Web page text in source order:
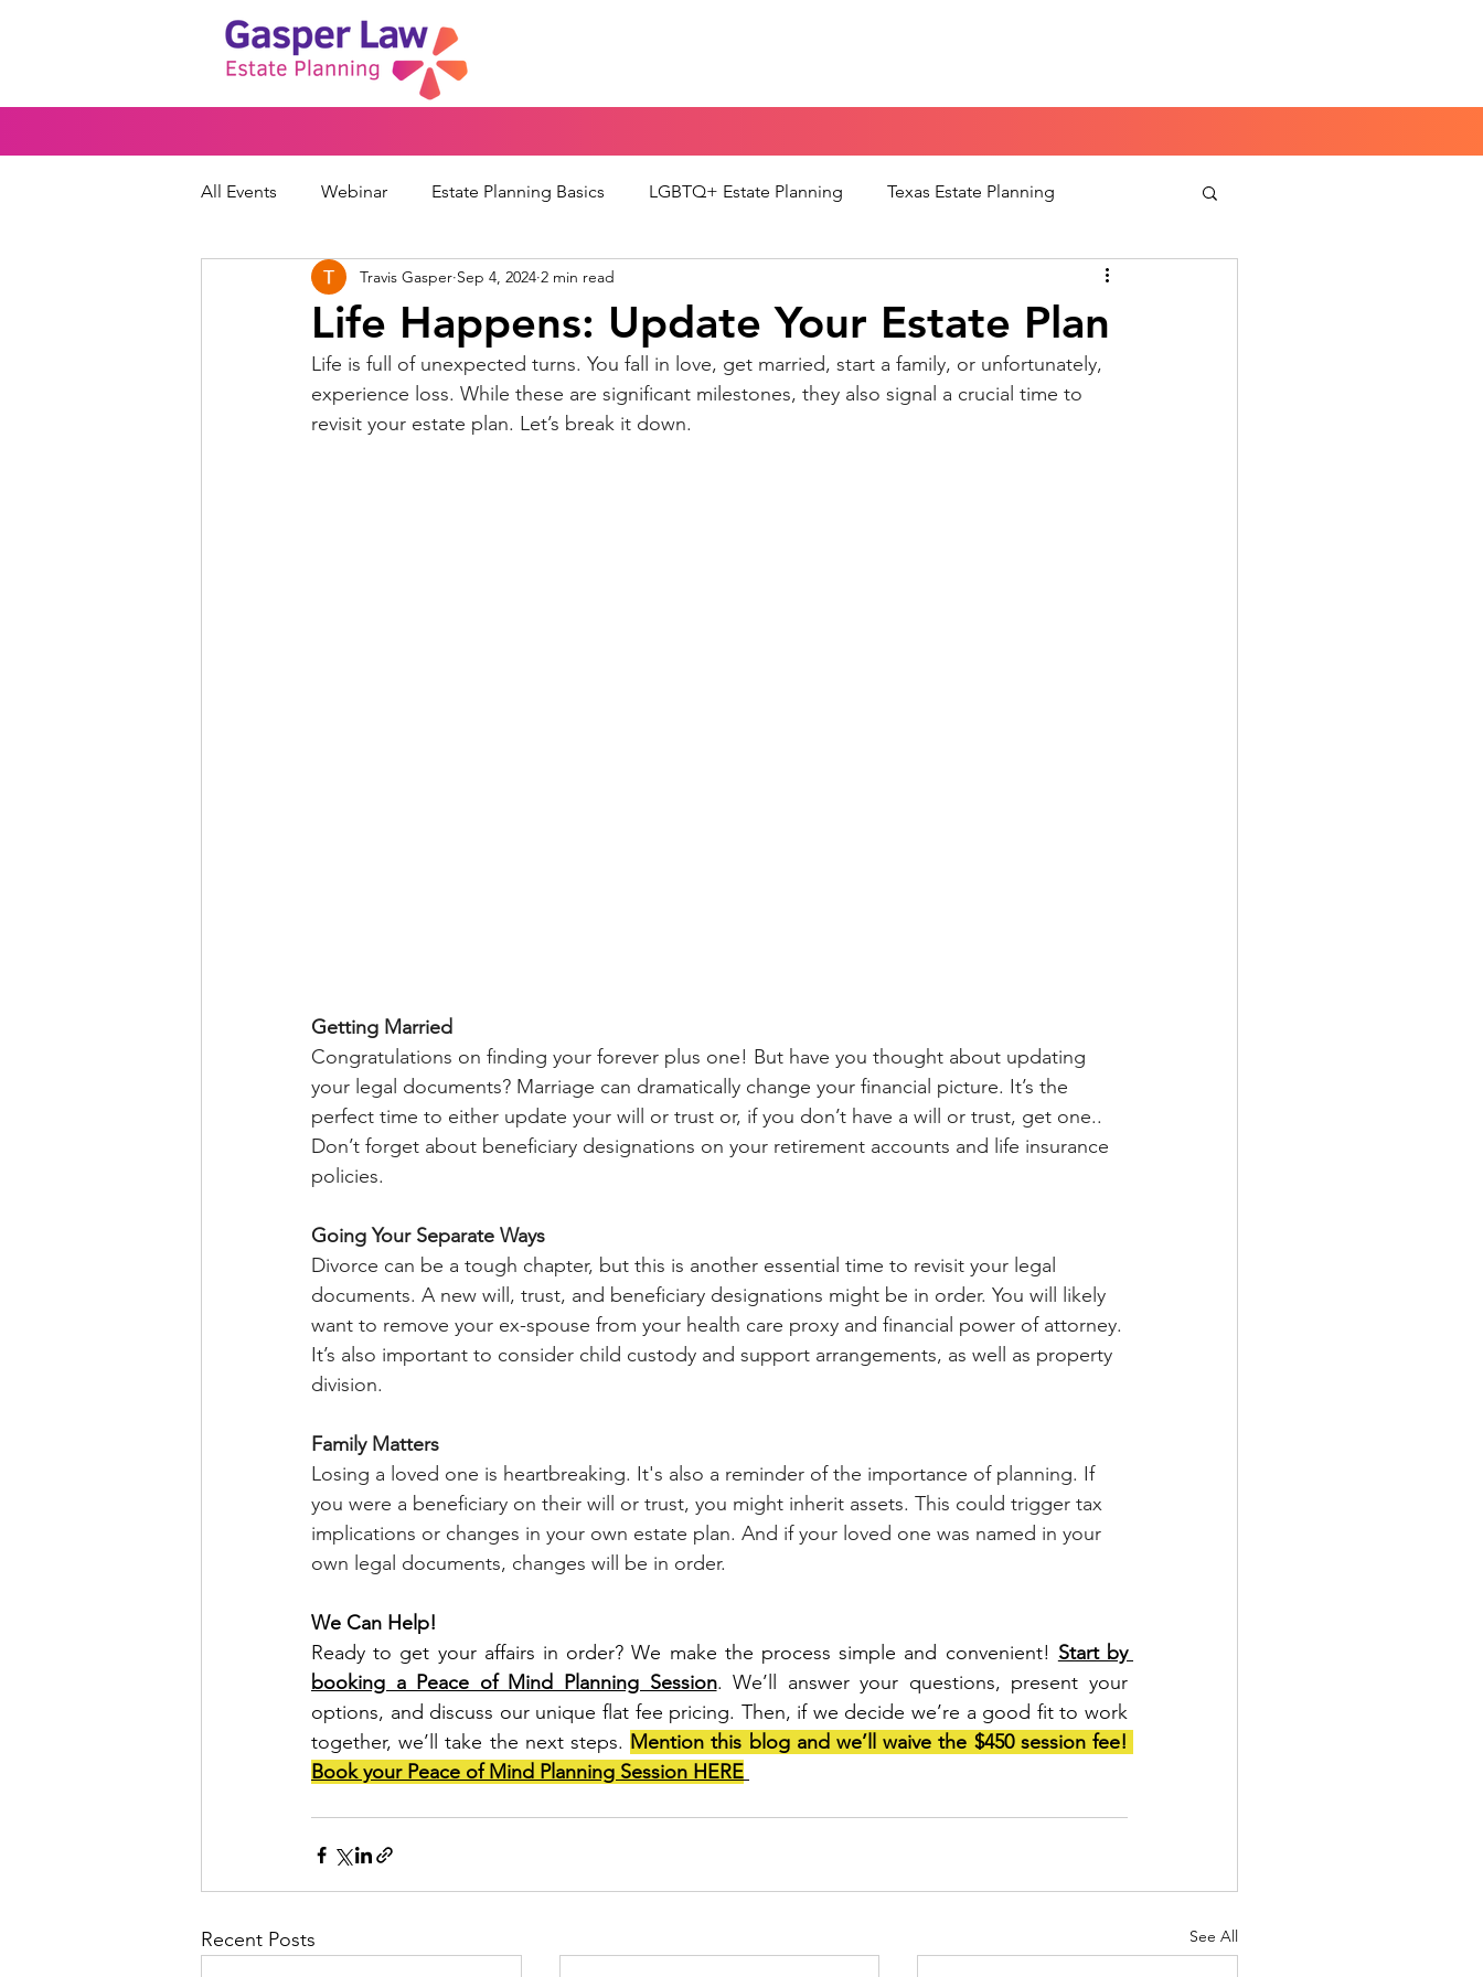
All Events Webinar Estate Planning Basics LGBTQ+ Estate Planning Texas Estate Planning
Wills & Trusts Powers of Attorney Guardianship & Parenting
Financial Protection Peace of Mind Planning POMpod Episodes
Life Happens: Update Your Estate Plan
Travis Gasper Sep 4, 2024 2 min read
Life is full of unexpected turns. You fall in love, get married, start a family, or unfortunately,
experience loss. While these are significant milestones, they also signal a crucial time to
revisit your estate plan. Let’s break it down.
Getting Married
Congratulations on finding your forever plus one! But have you thought about updating
your legal documents? Marriage can dramatically change your financial picture. It’s the
perfect time to either update your will or trust or, if you don’t have a will or trust, get one..
Don’t forget about beneficiary designations on your retirement accounts and life insurance
policies.
Going Your Separate Ways
Divorce can be a tough chapter, but this is another essential time to revisit your legal
documents. A new will, trust, and beneficiary designations might be in order. You will likely
want to remove your ex-spouse from your health care proxy and financial power of attorney.
It’s also important to consider child custody and support arrangements, as well as property
division.
Family Matters
Losing a loved one is heartbreaking. It's also a reminder of the importance of planning. If
you were a beneficiary on their will or trust, you might inherit assets. This could trigger tax
implications or changes in your own estate plan. And if your loved one was named in your
own legal documents, changes will be in order.
We Can Help!
Ready to get your affairs in order? We make the process simple and convenient! Start by
booking a Peace of Mind Planning Session. We’ll answer your questions, present your
options, and discuss our unique flat fee pricing. Then, if we decide we’re a good fit to work
together, we’ll take the next steps.
Book your Peace of Mind Planning Session HERE
Recent Posts See All